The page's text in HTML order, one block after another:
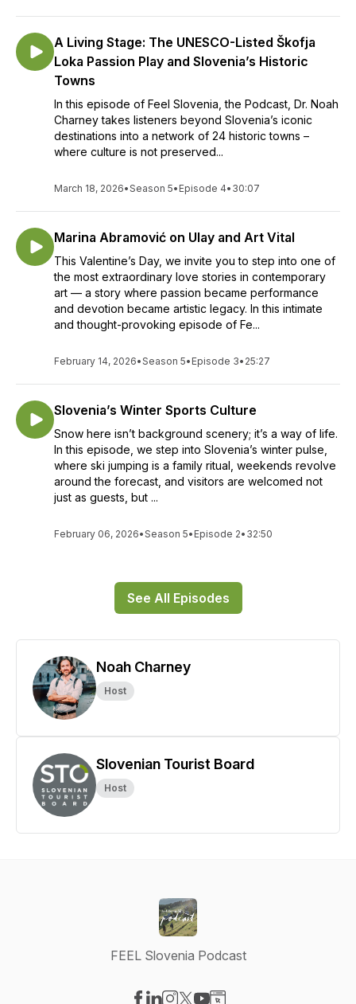
A Living Stage: The UNESCO-Listed Škofja
Loka Passion Play and Slovenia’s Historic
Towns
In this episode of Feel Slovenia, the Podcast, Dr. Noah
Charney takes listeners beyond Slovenia’s iconic
destinations into a network of 24 historic towns –
where culture is not preserved...
March 18, 2026•Season 5• Episode 4• 30:07
Marina Abramović on Ulay and Art Vital
This Valentine’s Day, we invite you to step into one of
the most extraordinary love stories in contemporary
art — a story where passion became performance
and devotion became artistic legacy. In this intimate
and thought-provoking episode of Fe...
February 14, 2026•Season 5• Episode 3• 25:27
Slovenia’s Winter Sports Culture
Snow here isn’t background scenery; it’s a way of life.
In this episode, we step into Slovenia’s winter pulse,
where ski jumping is a family ritual, weekends revolve
around the forecast, and visitors are welcomed not
just as guests, but ...
February 06, 2026•Season 5• Episode 2• 32:50
See All Episodes
Noah Charney
Host
Slovenian Tourist Board
Host
FEEL Slovenia Podcast